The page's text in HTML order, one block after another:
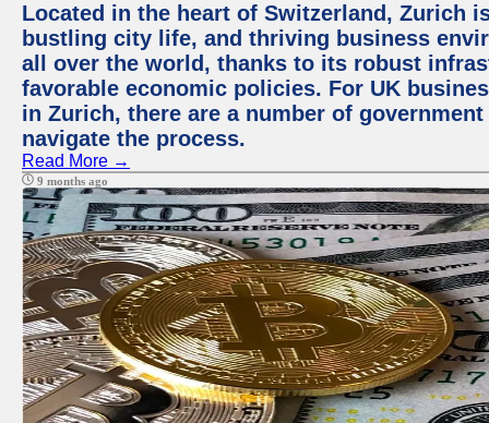
Located in the heart of Switzerland, Zurich
bustling city life, and thriving business
all over the world, thanks to its robust
favorable economic policies. For UK
in Zurich, there are a number of
navigate the process.
Read More →
9 months ago